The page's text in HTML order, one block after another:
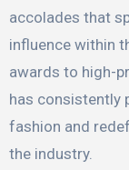
accolades that
influence within
awards to high-
has consistently
fashion and
the industry.